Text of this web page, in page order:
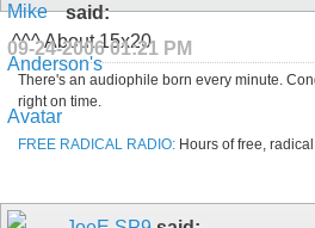
said:
09-24-200601:21 PM
^^^ About 15x20.
There's an audiophile born every minute.
right on time.
FREE RADICAL RADIO: Hours of free,